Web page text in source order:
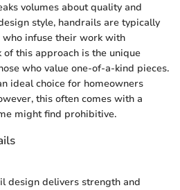
volumes about quality and
style, handrails are typically
infuse their work with
this approach is the unique
who value one-of-a-kind pieces.
ideal choice for homeowners
this often comes with a
might find prohibitive.
design delivers strength and